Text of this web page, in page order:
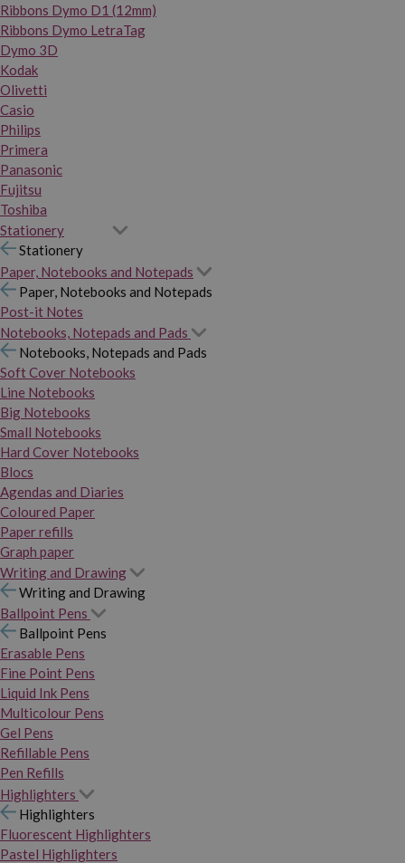
Ribbons Dymo D1 (12mm)
Ribbons Dymo LetraTag
Dymo 3D
Kodak
Olivetti
Casio
Philips
Primera
Panasonic
Fujitsu
Toshiba
Stationery
Stationery
Paper, Notebooks and Notepads
Paper, Notebooks and Notepads
Post-it Notes
Notebooks, Notepads and Pads
Notebooks, Notepads and Pads
Soft Cover Notebooks
Line Notebooks
Big Notebooks
Small Notebooks
Hard Cover Notebooks
Blocs
Agendas and Diaries
Coloured Paper
Paper refills
Graph paper
Writing and Drawing
Writing and Drawing
Ballpoint Pens
Ballpoint Pens
Erasable Pens
Fine Point Pens
Liquid Ink Pens
Multicolour Pens
Gel Pens
Refillable Pens
Pen Refills
Highlighters
Highlighters
Fluorescent Highlighters
Pastel Highlighters